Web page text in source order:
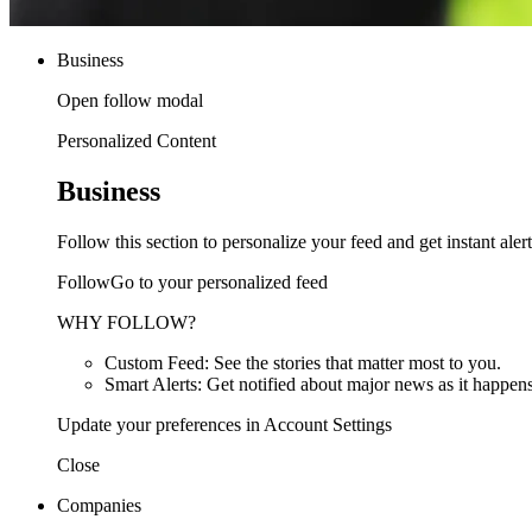
Business
Open follow modal
Personalized Content
Business
Follow this section to personalize your feed and get instant
FollowGo to your personalized feed
WHY FOLLOW?
Custom Feed: See the stories that matter most to you.
Smart Alerts: Get notified about major news as it
Update your preferences in Account Settings
Close
Companies